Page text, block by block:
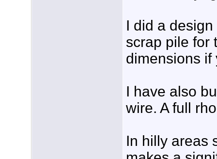
I did a
scrap pile for
dimensions if
I have also
wire. A full
In hilly areas